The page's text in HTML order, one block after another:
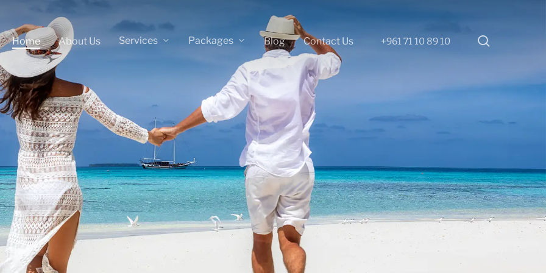
Home About Us Services Packages Blog Contact Us +961 71 10 89 10